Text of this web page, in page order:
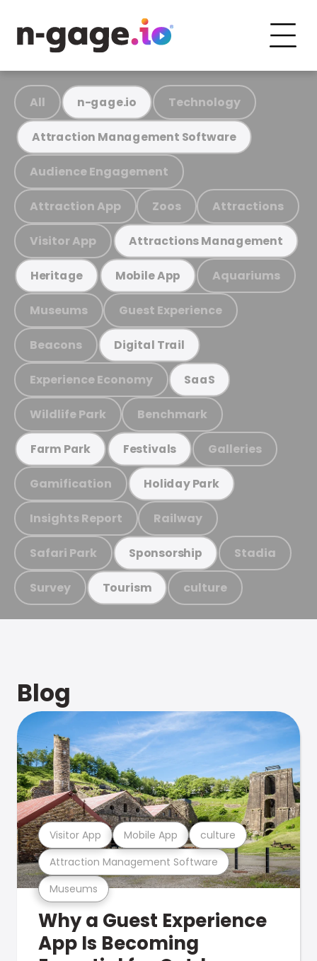
All n-gage.io Technology
Attraction Management Software
Audience Engagement
Attraction App Zoos Attractions
Visitor App Attractions Management
Heritage Mobile App Aquariums
Museums Guest Experience
Beacons Digital Trail
Experience Economy SaaS
Wildlife Park Benchmark
Farm Park Festivals Galleries
Gamification Holiday Park
Insights Report Railway
Safari Park Sponsorship Stadia
Survey Tourism culture
Blog
Museums
Attraction Management Software
Visitor App Mobile App culture
Why a Guest Experience
App Is Becoming